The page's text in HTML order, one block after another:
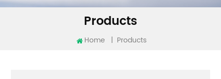
Products
Home | Products